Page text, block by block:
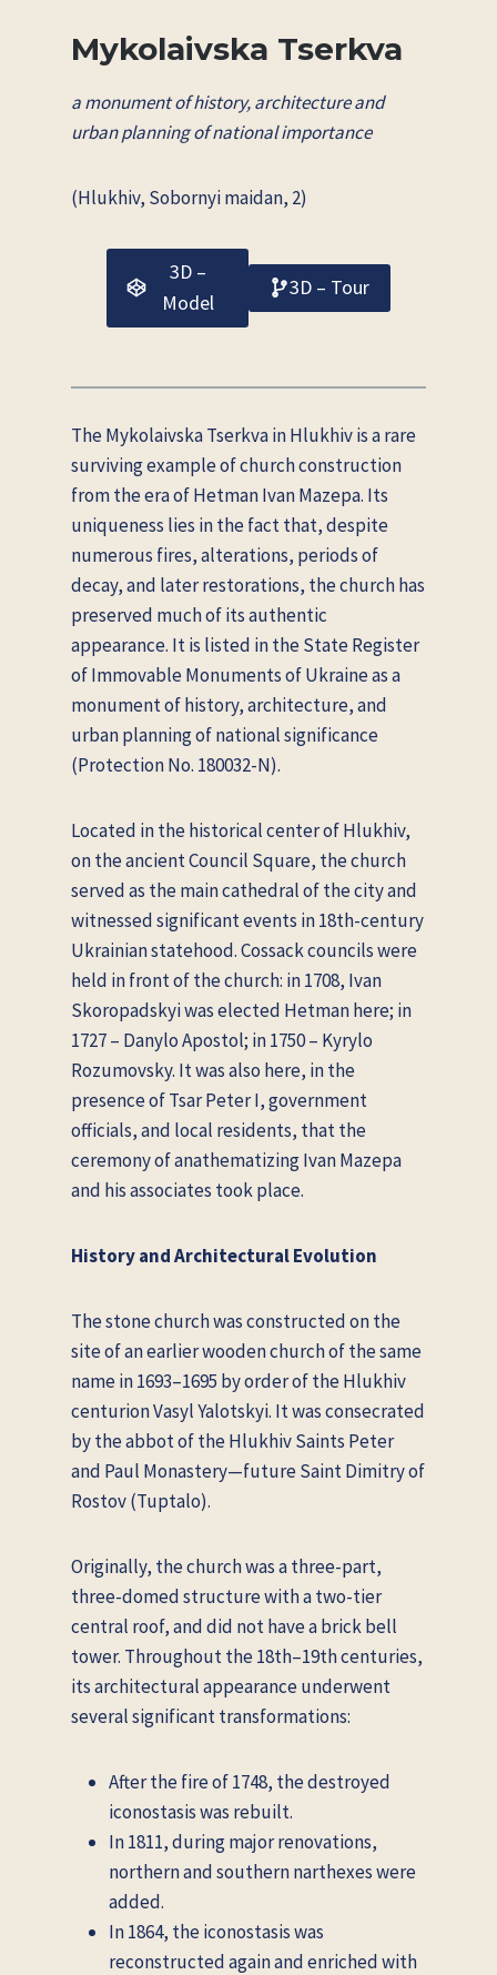
Mykolaivska Tserkva
a monument of history, architecture and
urban planning of national importance
(Hlukhiv, Sobornyi maidan, 2)
3D –
Model
3D – Tour
The Mykolaivska Tserkva in Hlukhiv is a rare
surviving example of church construction
from the era of Hetman Ivan Mazepa. Its
uniqueness lies in the fact that, despite
numerous fires, alterations, periods of
decay, and later restorations, the church has
preserved much of its authentic
appearance. It is listed in the State Register
of Immovable Monuments of Ukraine as a
monument of history, architecture, and
urban planning of national significance
(Protection No. 180032-N).
Located in the historical center of Hlukhiv,
on the ancient Council Square, the church
served as the main cathedral of the city and
witnessed significant events in 18th-century
Ukrainian statehood. Cossack councils were
held in front of the church: in 1708, Ivan
Skoropadskyi was elected Hetman here; in
1727 – Danylo Apostol; in 1750 – Kyrylo
Rozumovsky. It was also here, in the
presence of Tsar Peter I, government
officials, and local residents, that the
ceremony of anathematizing Ivan Mazepa
and his associates took place.
History and Architectural Evolution
The stone church was constructed on the
site of an earlier wooden church of the same
name in 1693–1695 by order of the Hlukhiv
centurion Vasyl Yalotskyi. It was consecrated
by the abbot of the Hlukhiv Saints Peter
and Paul Monastery—future Saint Dimitry of
Rostov (Tuptalo).
Originally, the church was a three-part,
three-domed structure with a two-tier
central roof, and did not have a brick bell
tower. Throughout the 18th–19th centuries,
its architectural appearance underwent
several significant transformations:
After the fire of 1748, the destroyed
iconostasis was rebuilt.
In 1811, during major renovations,
northern and southern narthexes were
added.
In 1864, the iconostasis was
reconstructed again and enriched with